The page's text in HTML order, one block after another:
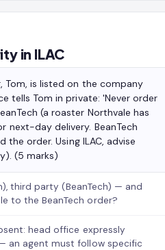
in ILAC
Tom, is listed on the company
tells Tom in private: 'Never order
(a roaster Northvale has
day delivery. BeanTech
order. Using ILAC, advise
(5 marks)
third party (BeanTech) — and
to the BeanTech order?
head office expressly
an agent must follow specific